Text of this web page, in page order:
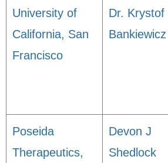
University of
California, San
Francisco
Dr. Krystof
Bankiewicz
Poseida
Therapeutics,
Devon J
Shedlock